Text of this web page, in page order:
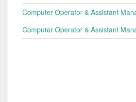
Computer Operator & Assistant
Computer Operator & Assistant